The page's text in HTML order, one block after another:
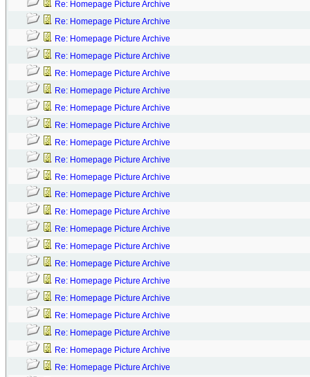
Re: Homepage Picture Archive
Re: Homepage Picture Archive
Re: Homepage Picture Archive
Re: Homepage Picture Archive
Re: Homepage Picture Archive
Re: Homepage Picture Archive
Re: Homepage Picture Archive
Re: Homepage Picture Archive
Re: Homepage Picture Archive
Re: Homepage Picture Archive
Re: Homepage Picture Archive
Re: Homepage Picture Archive
Re: Homepage Picture Archive
Re: Homepage Picture Archive
Re: Homepage Picture Archive
Re: Homepage Picture Archive
Re: Homepage Picture Archive
Re: Homepage Picture Archive
Re: Homepage Picture Archive
Re: Homepage Picture Archive
Re: Homepage Picture Archive
Re: Homepage Picture Archive